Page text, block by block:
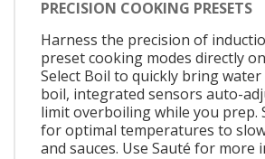
PRECISION COOKING PRESETS
Harness the precision of
preset cooking modes directly
Select Boil to quickly bring
boil, integrated sensors auto-
limit overboiling while you prep.
for optimal temperatures to
and sauces. Use Sauté for more